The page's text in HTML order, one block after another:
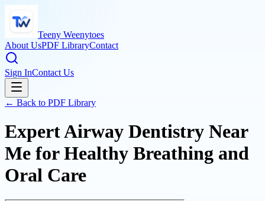
Teeny Weenytoes
About UsPDF LibraryContact
Sign InContact Us
← Back to PDF Library
Expert Airway Dentistry Near
Me for Healthy Breathing and
Oral Care